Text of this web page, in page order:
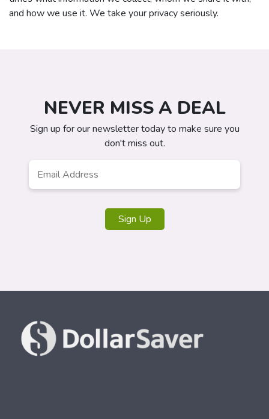
and how we use it. We take your privacy seriously.
NEVER MISS A DEAL
Sign up for our newsletter today to make sure you
don't miss out.
Address *
Sign Up